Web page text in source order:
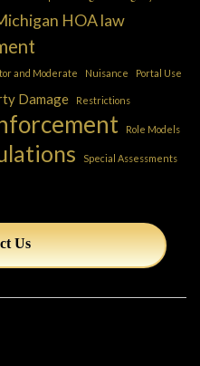
HOA law
and Moderate Nuisance Portal Use
Damage Restrictions
Role Models
Special Assessments
Us